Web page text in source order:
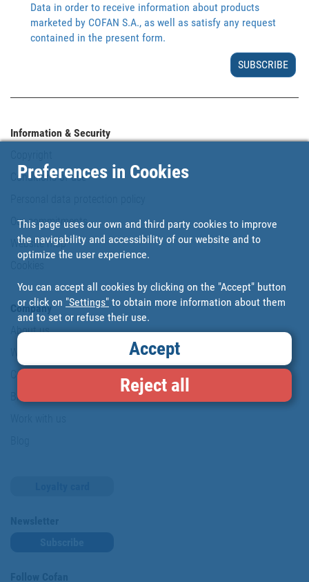
Data in order to receive information about products
marketed by COFAN S.A., as well as satisfy any request
contained in the present form.
SUBSCRIBE
Information & Security
Conditions of use
Our commitments
Website map
Company
About us
Cofan History
Brands
Preferences in Cookies
This page uses our own and third party cookies to improve
the navigability and accessibility of our website and to
optimize the user experience.
You can accept all cookies by clicking on the "Accept" button
or click on "Settings" to obtain more information about them
and to set or refuse their use.
Accept
Reject all